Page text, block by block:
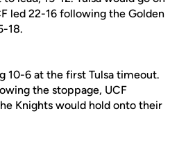
led 22-16 following the Golden
18.
10-6 at the first Tulsa timeout.
the stoppage, UCF
Knights would hold onto their